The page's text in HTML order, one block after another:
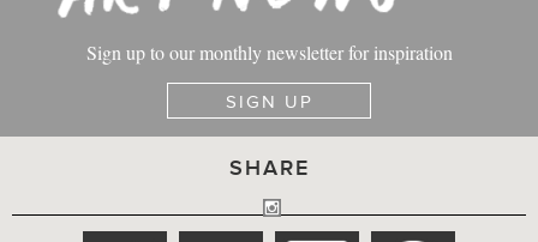
Sign up to our monthly newsletter for inspiration
SIGN UP
SHARE